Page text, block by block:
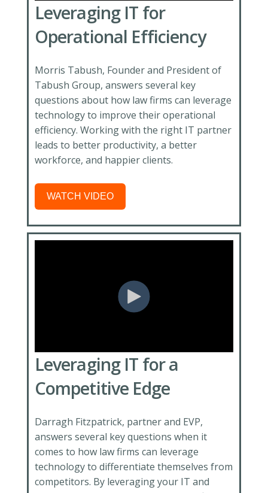
Leveraging IT for
Operational Efficiency
Morris Tabush, Founder and President of
Tabush Group, answers several key
questions about how law firms can leverage
technology to improve their operational
efficiency. Working with the right IT partner
leads to better productivity, a better
workforce, and happier clients.
WATCH VIDEO
Leveraging IT for a
Competitive Edge
Darragh Fitzpatrick, partner and EVP,
answers several key questions when it
comes to how law firms can leverage
technology to differentiate themselves from
competitors. By leveraging your IT and